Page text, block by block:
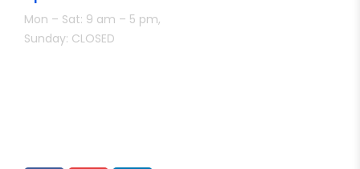
Mon – Sat: 9 am – 5 pm,
Sunday: CLOSED